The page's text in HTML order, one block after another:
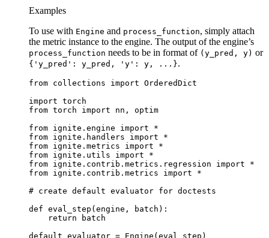
Examples
To use with Engine and process_function, simply attach
the metric instance to the engine. The output of the engine’s
process_function needs to be in format of (y_pred, y) or
{'y_pred': y_pred, 'y': y, ...}.
from collections import OrderedDict
import torch
from torch import nn ,
optim
from ignite.engine import
*
from ignite.handlers import
*
from ignite.metrics import
*
from ignite.utils import
*
from ignite.contrib.metrics.regression import
*
from ignite.contrib.metrics import
*
# create default evaluator for doctests
def eval_step ( engine , batch ):
return
batch
default_evaluator = Engine ( eval_step )